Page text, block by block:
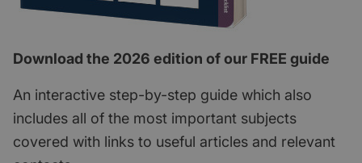
Download the 2026 edition of our FREE guide
An interactive step-by-step guide which also
includes all of the most important subjects
covered with links to useful articles and relevant